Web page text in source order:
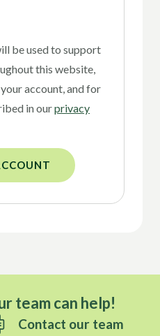
be used to support
this website,
account, and for
in ourprivacy
team can help!
Contact our team